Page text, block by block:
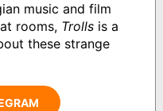
music and film
rooms, Trollsis a
these strange